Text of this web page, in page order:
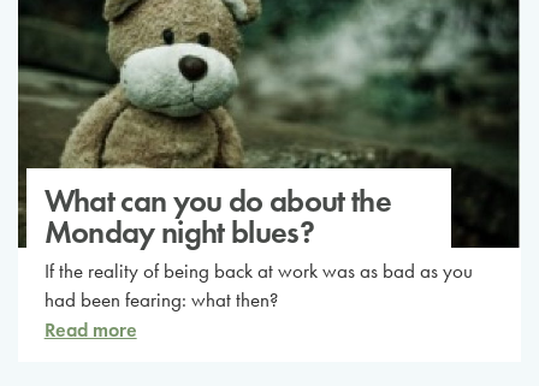
What can you do about the
Monday night blues?
If the reality of being back at work was as bad as you
had been fearing: what then?
Read more